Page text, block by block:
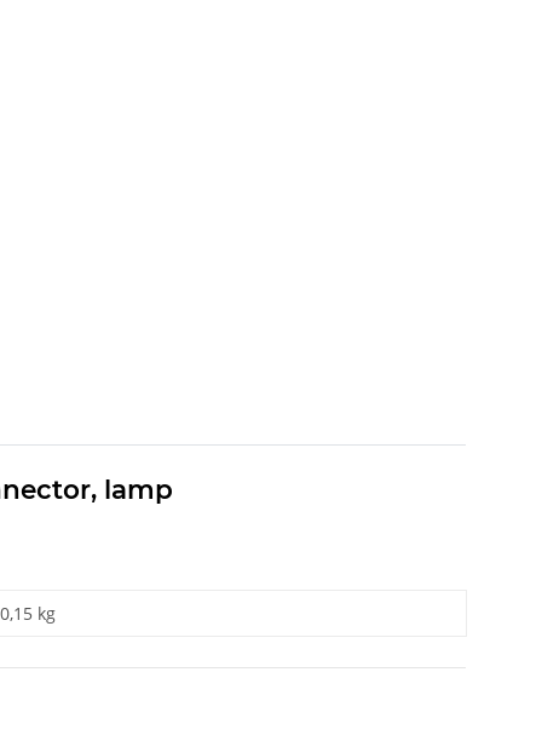
lamp
0,15 kg